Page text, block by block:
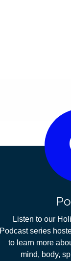
Listen to our
Podcast series
to learn more
mind, body,